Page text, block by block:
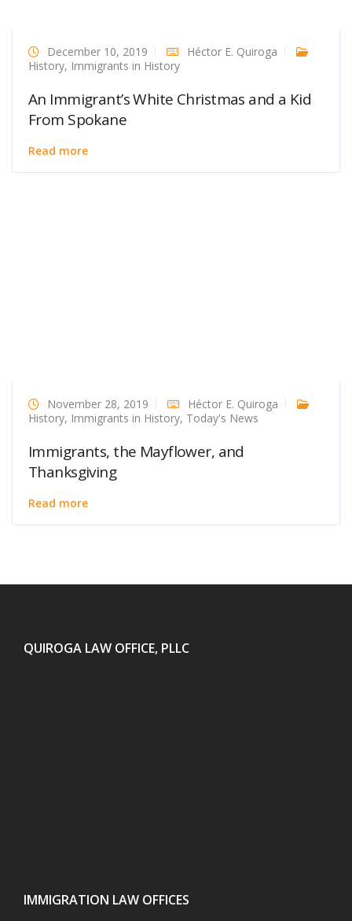
December 10, 2019
Héctor E. Quiroga
History, Immigrants in History
An Immigrant’s White Christmas and a Kid
From Spokane
Read more
November 28, 2019
Héctor E. Quiroga
History, Immigrants in History, Today's News
Immigrants, the Mayflower, and
Thanksgiving
Read more
QUIROGA LAW OFFICE, PLLC
IMMIGRATION LAW OFFICES